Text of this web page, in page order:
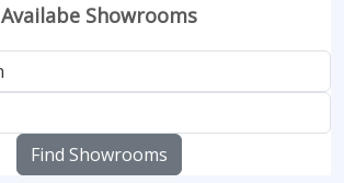
Availabe Showrooms
Find Showrooms